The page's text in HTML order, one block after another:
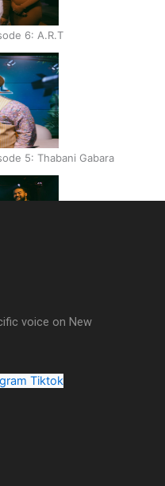
6: A.R.T
5: Thabani Gabara
Mai by The Shades ft
voice on New
Tiktok